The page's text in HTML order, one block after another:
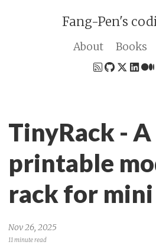
Fang-Pen's
About Books
TinyRack -
printable
rack for
Nov 26, 2025
11 minute read